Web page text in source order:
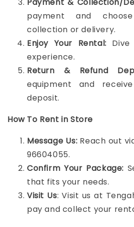
payment and
collection or delivery.
Enjoy Your Rental:
experience.
Return & Refund
equipment and
deposit.
How To Rent in Store
Message Us: Reach out
96604055.
Confirm Your Package:
that fits your needs.
Visit Us: Visit us at
pay and collect your